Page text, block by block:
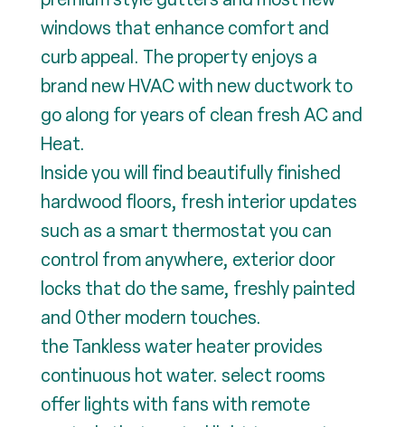
windows that enhance comfort and
curb appeal. The property enjoys a
brand new HVAC with new ductwork to
go along for years of clean fresh AC and
Heat.
Inside you will find beautifully finished
hardwood floors, fresh interior updates
such as a smart thermostat you can
control from anywhere, exterior door
locks that do the same, freshly painted
and 0ther modern touches.
the Tankless water heater provides
continuous hot water. select rooms
offer lights with fans with remote